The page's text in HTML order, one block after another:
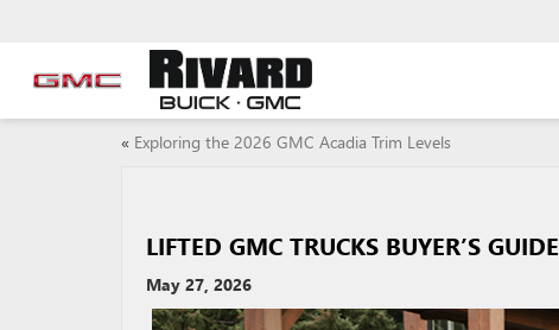
« Exploring the 2026 GMC Acadia Trim Levels
LIFTED GMC TRUCKS BUYER’S GUIDE
May 27, 2026